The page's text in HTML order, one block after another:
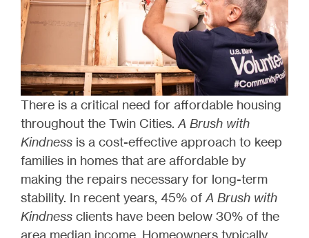
There is a critical need for affordable housing
throughout the Twin Cities.A Brush with
Kindness is a cost-effective approach to keep
families in homes that are affordable by
making the repairs necessary for long-term
stability. In recent years, 45% ofA Brush with
Kindness clients have been below 30% of the
area median income. Homeowners typically